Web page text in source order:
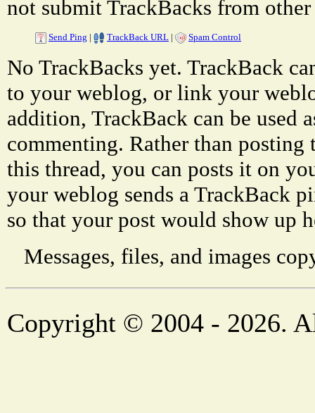
not submit TrackBacks from other
Send Ping | TrackBack URL | Spam Control
No TrackBacks yet. TrackBack
to your weblog, or link your
addition, TrackBack can be used
commenting. Rather than
this thread, you can posts it on
your weblog sends a TrackBack
so that your post would show up
Messages, files, and images
Copyright © 2004 - 2026.